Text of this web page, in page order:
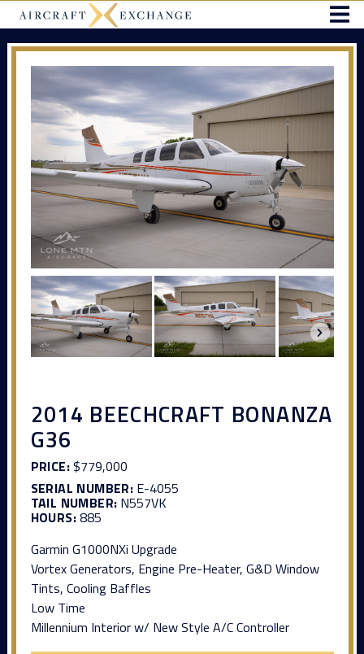
2014 BEECHCRAFT BONANZA
G36
PRICE:$779,000
SERIAL NUMBER: E-4055
TAIL NUMBER: N557VK
HOURS:885
Garmin G1000NXi Upgrade
Vortex Generators, Engine Pre-Heater, G&D Window
Tints, Cooling Baffles
Low Time
Millennium Interior w/ New Style A/C Controller